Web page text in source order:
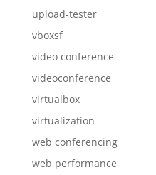
upload-tester
vboxsf
video conference
videoconference
virtualbox
virtualization
web conferencing
web performance